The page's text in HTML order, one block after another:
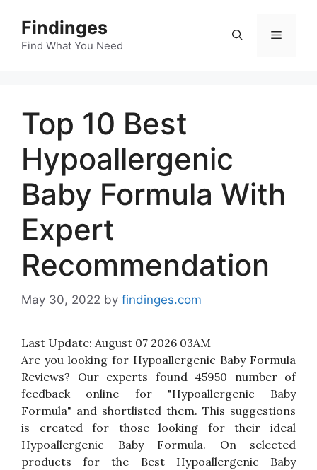
content
Findinges
Find What You Need
Menu
Top 10 Best
Hypoallergenic
Baby Formula With
Expert
Recommendation
May 30, 2022 by findinges.com
Last Update: August 07 2026 03AM
Are you looking for Hypoallergenic Baby Formula
Reviews? Our experts found 45950 number of
feedback online for "Hypoallergenic Baby
Formula" and shortlisted them. This suggestions
is created for those looking for their ideal
Hypoallergenic Baby Formula. On selected
products for the Best Hypoallergenic Baby